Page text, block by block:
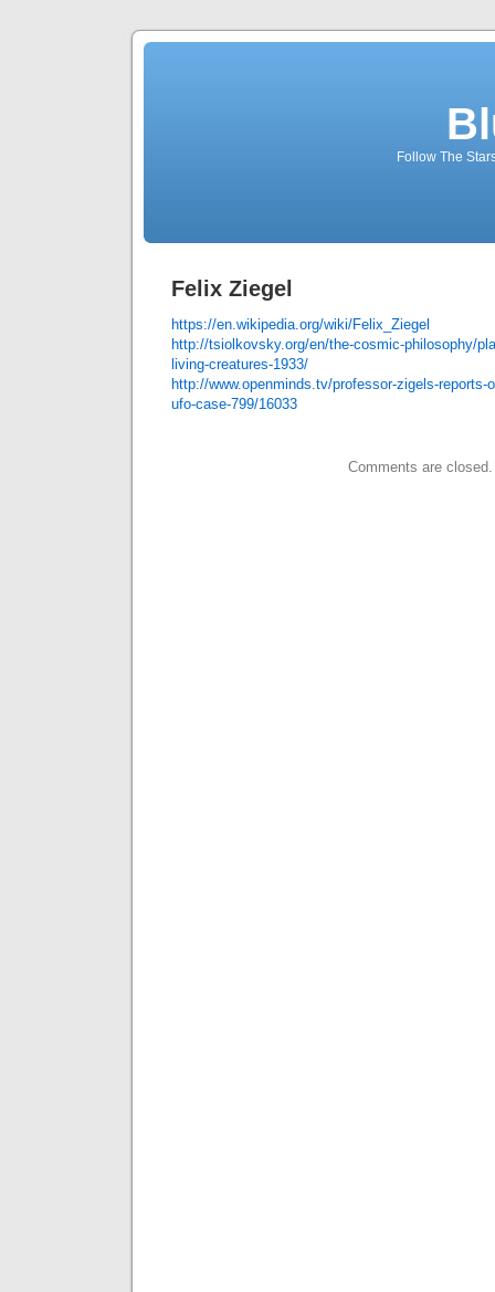
Follow The
Felix Ziegel
https://en.wikipedia.org/wiki/Felix_Ziegel
http://tsiolkovsky.org/en/the-cosmic-philosophy/
living-creatures-1933/
http://www.openminds.tv/professor-zigels-reports-
ufo-case-799/16033
Comments are closed.